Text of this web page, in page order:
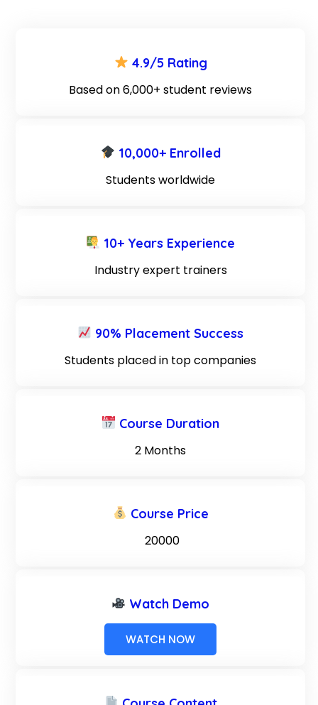
4.9/5 Rating
Based on 6,000+ student reviews
10,000+ Enrolled
Students worldwide
10+ Years Experience
Industry expert trainers
90% Placement Success
Students placed in top companies
Course Duration
2 Months
Course Price
₹ 20000
Watch Demo
WATCH NOW